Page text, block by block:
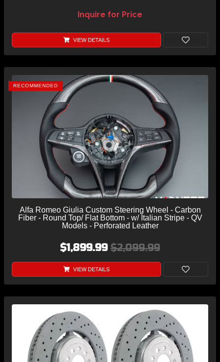
Inquire for Price
VIEW DETAILS
RECOMMENDED
Alfa Romeo Giulia Custom Steering Wheel - Carbon
Fiber - Round Top/ Flat Bottom - w/ Italian Stripe - QV
Models - Perforated Leather
$1,899.99 $2,099.99
VIEW DETAILS